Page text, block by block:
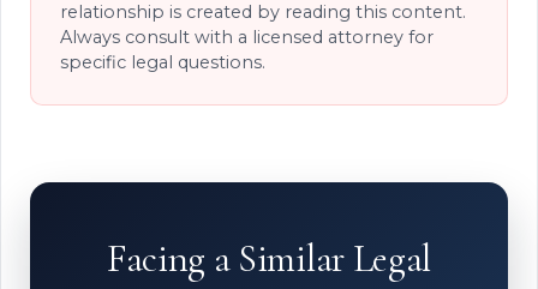
relationship is created by reading this content.
Always consult with a licensed attorney for
specific legal questions.
Facing a Similar Legal